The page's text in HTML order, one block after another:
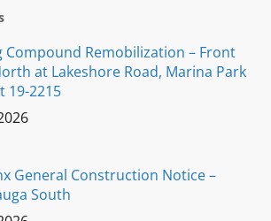
Compound Remobilization – Front
at Lakeshore Road, Marina Park
19-2215
General Construction Notice –
South